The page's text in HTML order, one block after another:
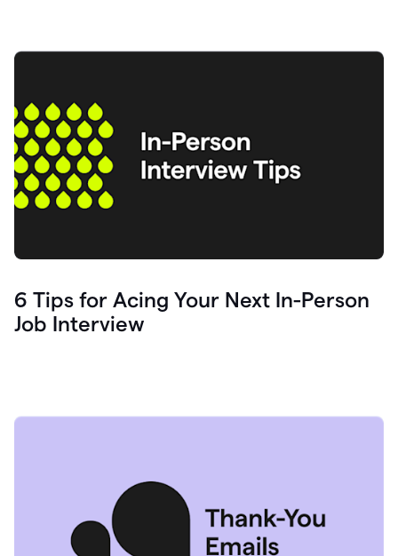
6 Tips for Acing Your Next In-Person
Job Interview